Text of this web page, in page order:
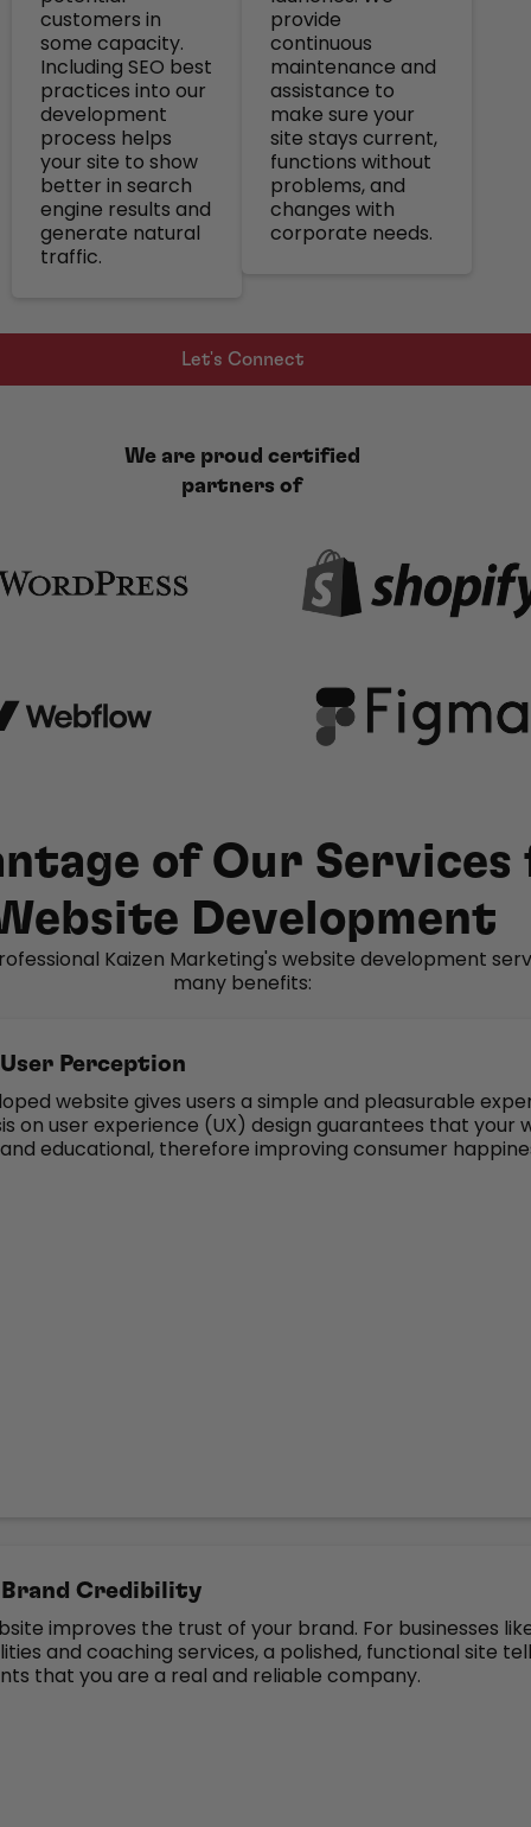
customers in
some capacity.
Including SEO best
practices into our
development
process helps
your site to show
better in search
engine results and
generate natural
traffic.
provide
continuous
maintenance and
assistance to
make sure your
site stays current,
functions without
problems, and
changes with
corporate needs.
Let's Connect
We are proud certified
partners of
of Our Services
Development
Kaizen Marketing's website development
many benefits:
Perception
website gives users a simple and pleasurable
on user experience (UX) design guarantees that your
educational, therefore improving consumer
Brand Credibility
improves the trust of your brand. For businesses
and coaching services, a polished, functional site
that you are a real and reliable company.